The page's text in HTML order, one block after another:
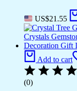
US$21.55
Add to cart
(0)